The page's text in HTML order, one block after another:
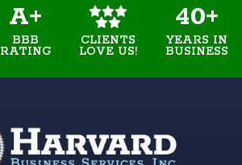
A+
BBB
RATING
CLIENTS
LOVE US!
40+
YEARS IN
BUSINESS